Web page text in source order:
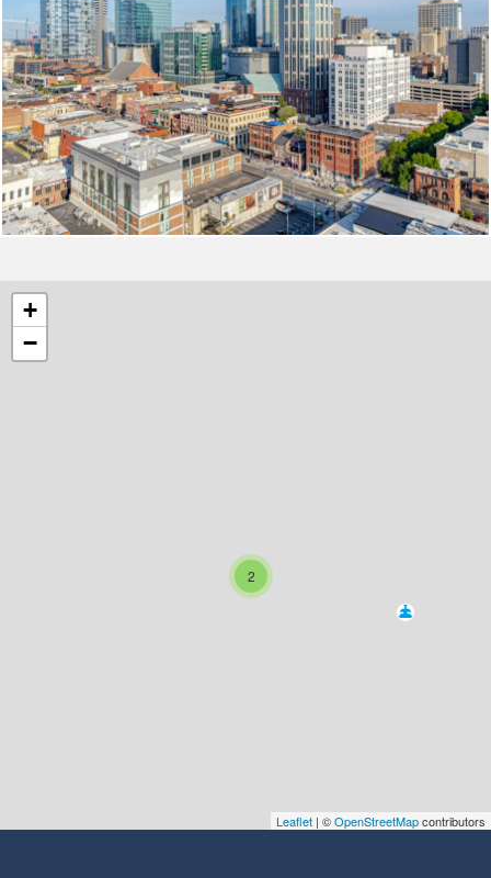
2
+
−
Leaflet | ©OpenStreetMapcontributors